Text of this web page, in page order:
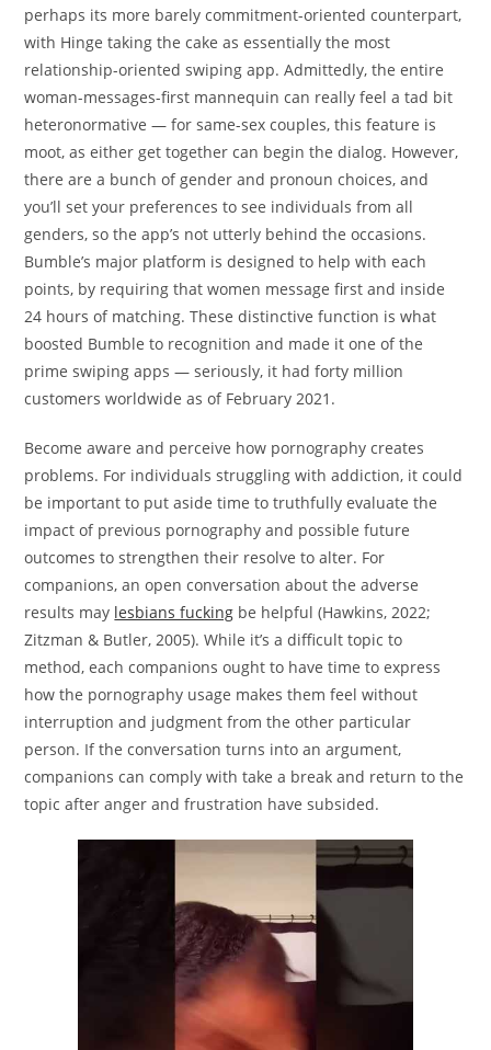
perhaps its more barely commitment-oriented counterpart,
with Hinge taking the cake as essentially the most
relationship-oriented swiping app. Admittedly, the entire
woman-messages-first mannequin can really feel a tad bit
heteronormative — for same-sex couples, this feature is
moot, as either get together can begin the dialog. However,
there are a bunch of gender and pronoun choices, and
you’ll set your preferences to see individuals from all
genders, so the app’s not utterly behind the occasions.
Bumble’s major platform is designed to help with each
points, by requiring that women message first and inside
24 hours of matching. These distinctive function is what
boosted Bumble to recognition and made it one of the
prime swiping apps — seriously, it had forty million
customers worldwide as of February 2021.
Become aware and perceive how pornography creates
problems. For individuals struggling with addiction, it could
be important to put aside time to truthfully evaluate the
impact of previous pornography and possible future
outcomes to strengthen their resolve to alter. For
companions, an open conversation about the adverse
results may lesbians fucking be helpful (Hawkins, 2022;
Zitzman & Butler, 2005). While it’s a difficult topic to
method, each companions ought to have time to express
how the pornography usage makes them feel without
interruption and judgment from the other particular
person. If the conversation turns into an argument,
companions can comply with take a break and return to the
topic after anger and frustration have subsided.